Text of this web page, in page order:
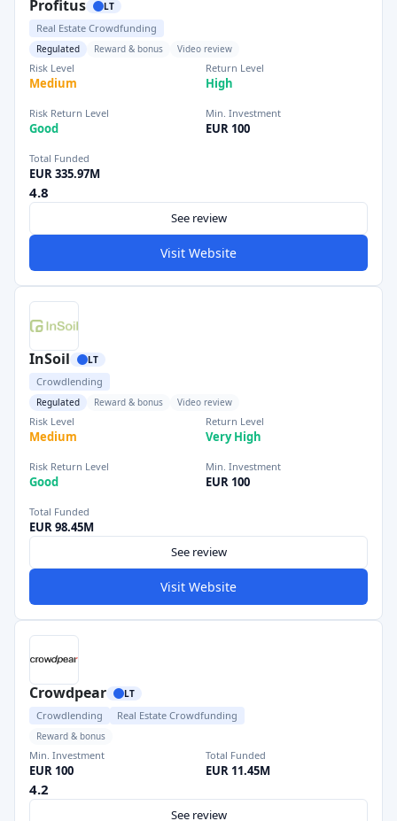
Profitus LT
Real Estate Crowdfunding
Regulated Reward & bonus Video review
Risk Level
Medium
Return Level
High
Risk Return Level
Good
Min. Investment
EUR 100
Total Funded
EUR 335.97M
4.8
See review
Visit Website
InSoil LT
Crowdlending
Regulated Reward & bonus Video review
Risk Level
Medium
Return Level
Very High
Risk Return Level
Good
Min. Investment
EUR 100
Total Funded
EUR 98.45M
See review
Visit Website
Crowdpear LT
Crowdlending Real Estate Crowdfunding
Reward & bonus
Min. Investment
EUR 100
Total Funded
EUR 11.45M
4.2
See review